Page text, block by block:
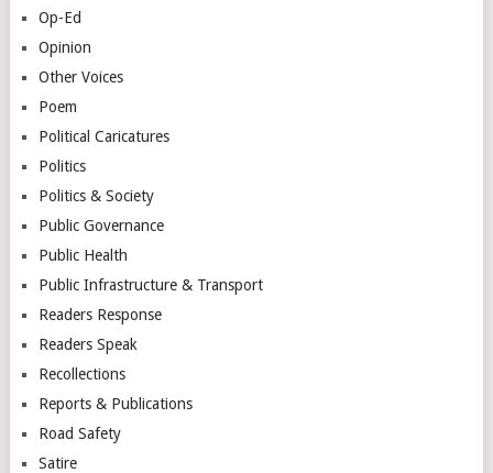
Op-Ed
Opinion
Other Voices
Poem
Political Caricatures
Politics
Politics & Society
Public Governance
Public Health
Public Infrastructure & Transport
Readers Response
Readers Speak
Recollections
Reports & Publications
Road Safety
Satire